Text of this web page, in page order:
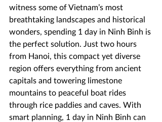
witness some of Vietnam’s most
breathtaking landscapes and historical
wonders, spending 1 day in Ninh Binh is
the perfect solution. Just two hours
from Hanoi, this compact yet diverse
region offers everything from ancient
capitals and towering limestone
mountains to peaceful boat rides
through rice paddies and caves. With
smart planning, 1 day in Ninh Binh can